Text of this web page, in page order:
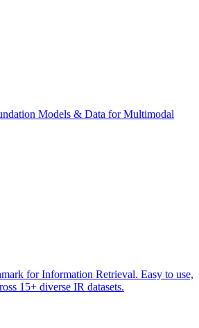
Models & Data for Multimodal
for Information Retrieval. Easy to use,
15+ diverse IR datasets.